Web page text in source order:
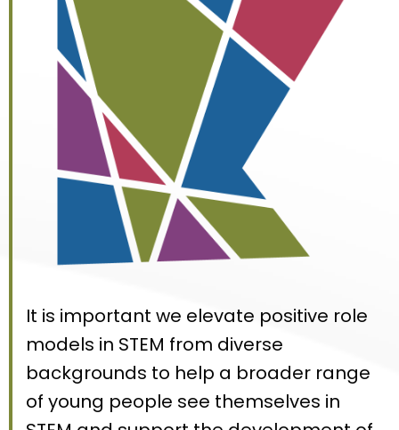
It is important we elevate positive role
models in STEM from diverse
backgrounds to help a broader range
of young people see themselves in